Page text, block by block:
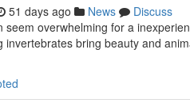
51 days ago News
Discuss
overwhelming for a
invertebrates bring beauty and